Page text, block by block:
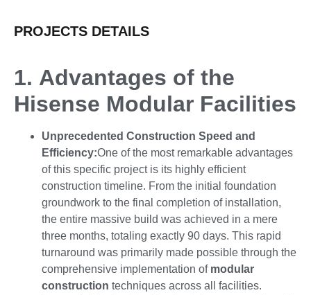
PROJECTS DETAILS
1. Advantages of the
Hisense Modular Facilities
Unprecedented Construction Speed and
Efficiency:One of the most remarkable advantages
of this specific project is its highly efficient
construction timeline. From the initial foundation
groundwork to the final completion of installation,
the entire massive build was achieved in a mere
three months, totaling exactly 90 days. This rapid
turnaround was primarily made possible through the
comprehensive implementation of modular
construction techniques across all facilities.